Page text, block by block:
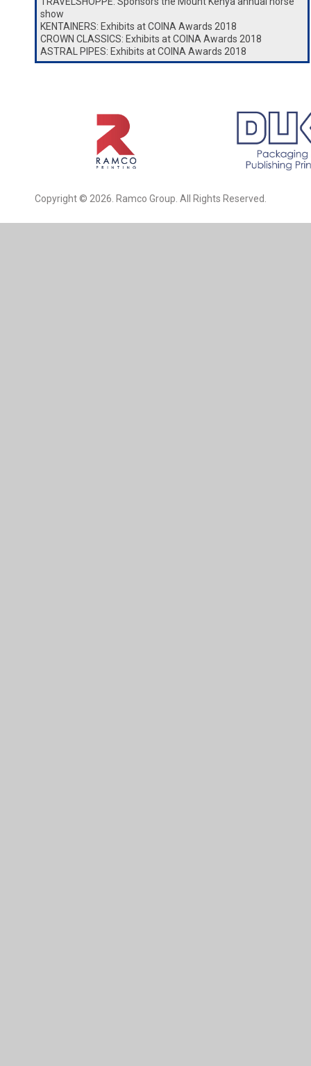
show
KENTAINERS: Exhibits at COINA Awards 2018
CROWN CLASSICS: Exhibits at COINA Awards 2018
ASTRAL PIPES: Exhibits at COINA Awards 2018
Copyright © 2026. Ramco Group. All Rights Reserved.